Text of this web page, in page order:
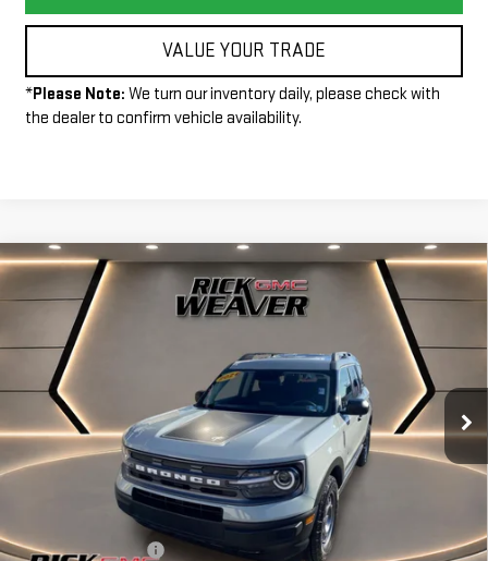
VALUE YOUR TRADE
*Please Note: We turn our inventory daily, please check with
the dealer to confirm vehicle availability.
2024 FORD BRONCO SPORTBIG
BEND
Price Drop
3FMCR9B64RRE54513 P4009Model:R9B
11,329 mi Ext. Int.
$26,990
INTERNET PRICE
Less
Documentation Fee: +$490
Compare Vehicle